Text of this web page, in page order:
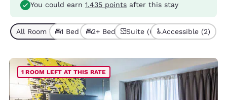
You could earn 1.435 points after this stay
All Room Types (8)
1 Bed (6)2+ Beds (2)Suite (6) Accessible (2)
1 ROOM LEFT AT THIS RATE